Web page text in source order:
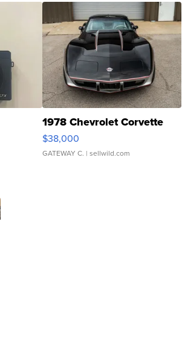
1978 Chevrolet Corvette
$38,000
GATEWAY C. | sellwild.com